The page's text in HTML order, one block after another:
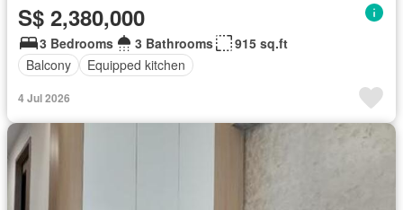
S$ 2,380,000
3 Bedrooms 3 Bathrooms
915 sq.ft
Balcony
Equipped kitchen
4 Jul 2026